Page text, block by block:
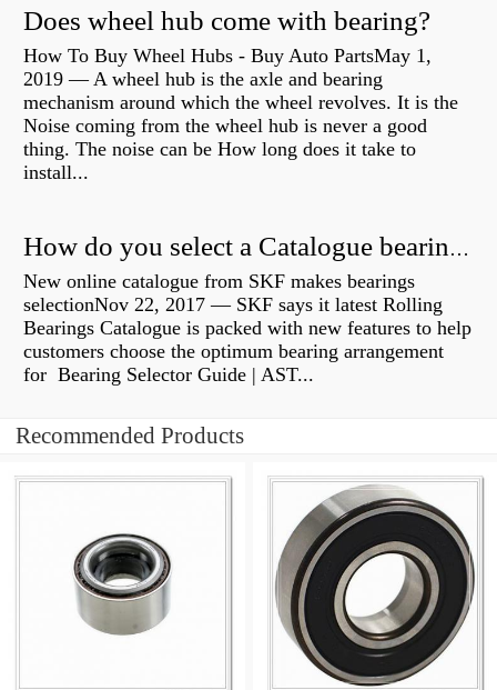
Does wheel hub come with bearing?
How To Buy Wheel Hubs - Buy Auto PartsMay 1,
2019 — A wheel hub is the axle and bearing
mechanism around which the wheel revolves. It is the
Noise coming from the wheel hub is never a good
thing. The noise can be How long does it take to
install...
How do you select a Catalogue bearing?
New online catalogue from SKF makes bearings
selectionNov 22, 2017 — SKF says it latest Rolling
Bearings Catalogue is packed with new features to help
customers choose the optimum bearing arrangement
for Bearing Selector Guide | AST...
Recommended Products